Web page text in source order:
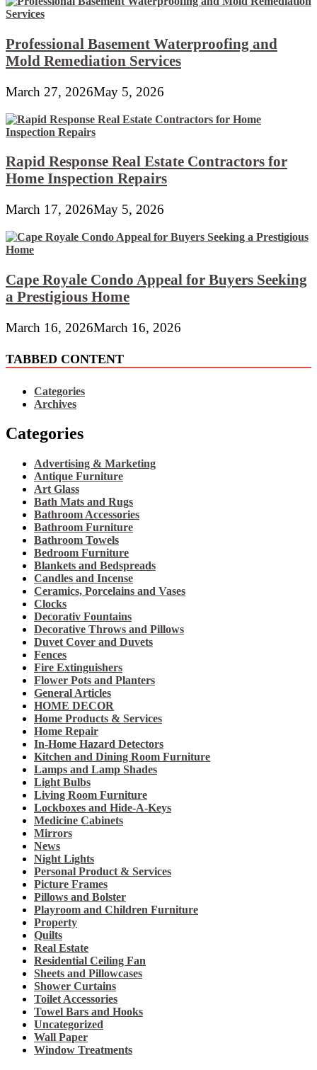
Professional Basement Waterproofing and
Mold Remediation Services
March 27, 2026May 5, 2026
Rapid Response Real Estate Contractors for
Home Inspection Repairs
March 17, 2026May 5, 2026
Cape Royale Condo Appeal for Buyers Seeking
a Prestigious Home
March 16, 2026March 16, 2026
TABBED CONTENT
Categories
Archives
Categories
Advertising & Marketing
Antique Furniture
Art Glass
Bath Mats and Rugs
Bathroom Accessories
Bathroom Furniture
Bathroom Towels
Bedroom Furniture
Blankets and Bedspreads
Candles and Incense
Ceramics, Porcelains and Vases
Clocks
Decorativ Fountains
Decorative Throws and Pillows
Duvet Cover and Duvets
Fences
Fire Extinguishers
Flower Pots and Planters
General Articles
HOME DECOR
Home Products & Services
Home Repair
In-Home Hazard Detectors
Kitchen and Dining Room Furniture
Lamps and Lamp Shades
Light Bulbs
Living Room Furniture
Lockboxes and Hide-A-Keys
Medicine Cabinets
Mirrors
News
Night Lights
Personal Product & Services
Picture Frames
Pillows and Bolster
Playroom and Children Furniture
Property
Quilts
Real Estate
Residential Ceiling Fan
Sheets and Pillowcases
Shower Curtains
Toilet Accessories
Towel Bars and Hooks
Uncategorized
Wall Paper
Window Treatments